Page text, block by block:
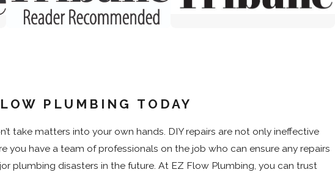
PLUMBING TODAY
take matters into your own hands. DIY repairs are not only ineffective
have a team of professionals on the job who can ensure any repairs
plumbing disasters in the future. At EZ Flow Plumbing, you can trust
FREE RO
with softener purchase
Valid Jul 1, 2026 - Sep 30, 2026
$1,000
Whole Home
Valid Jul 1, 2026